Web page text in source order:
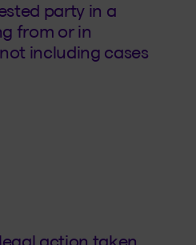
party in a
from or in
including cases
action taken